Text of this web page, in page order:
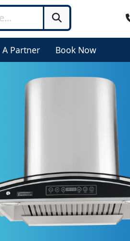
A Partner Book Now